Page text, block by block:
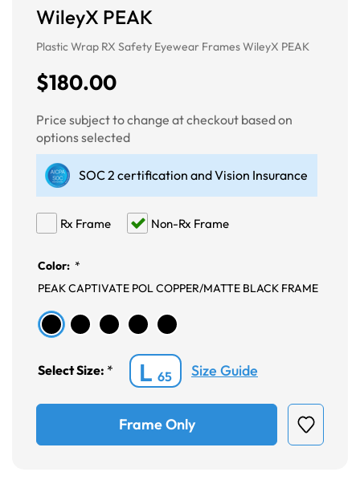
WileyX PEAK
Plastic Wrap RX Safety Eyewear Frames WileyX PEAK
$180.00
Price subject to change at checkout based on
options selected
SOC 2 certification and Vision Insurance
Rx Frame Non-Rx Frame
Color: *
PEAK CAPTIVATE POL COPPER/MATTE BLACK FRAME
Select Size: * L 65 Size Guide
Frame Only